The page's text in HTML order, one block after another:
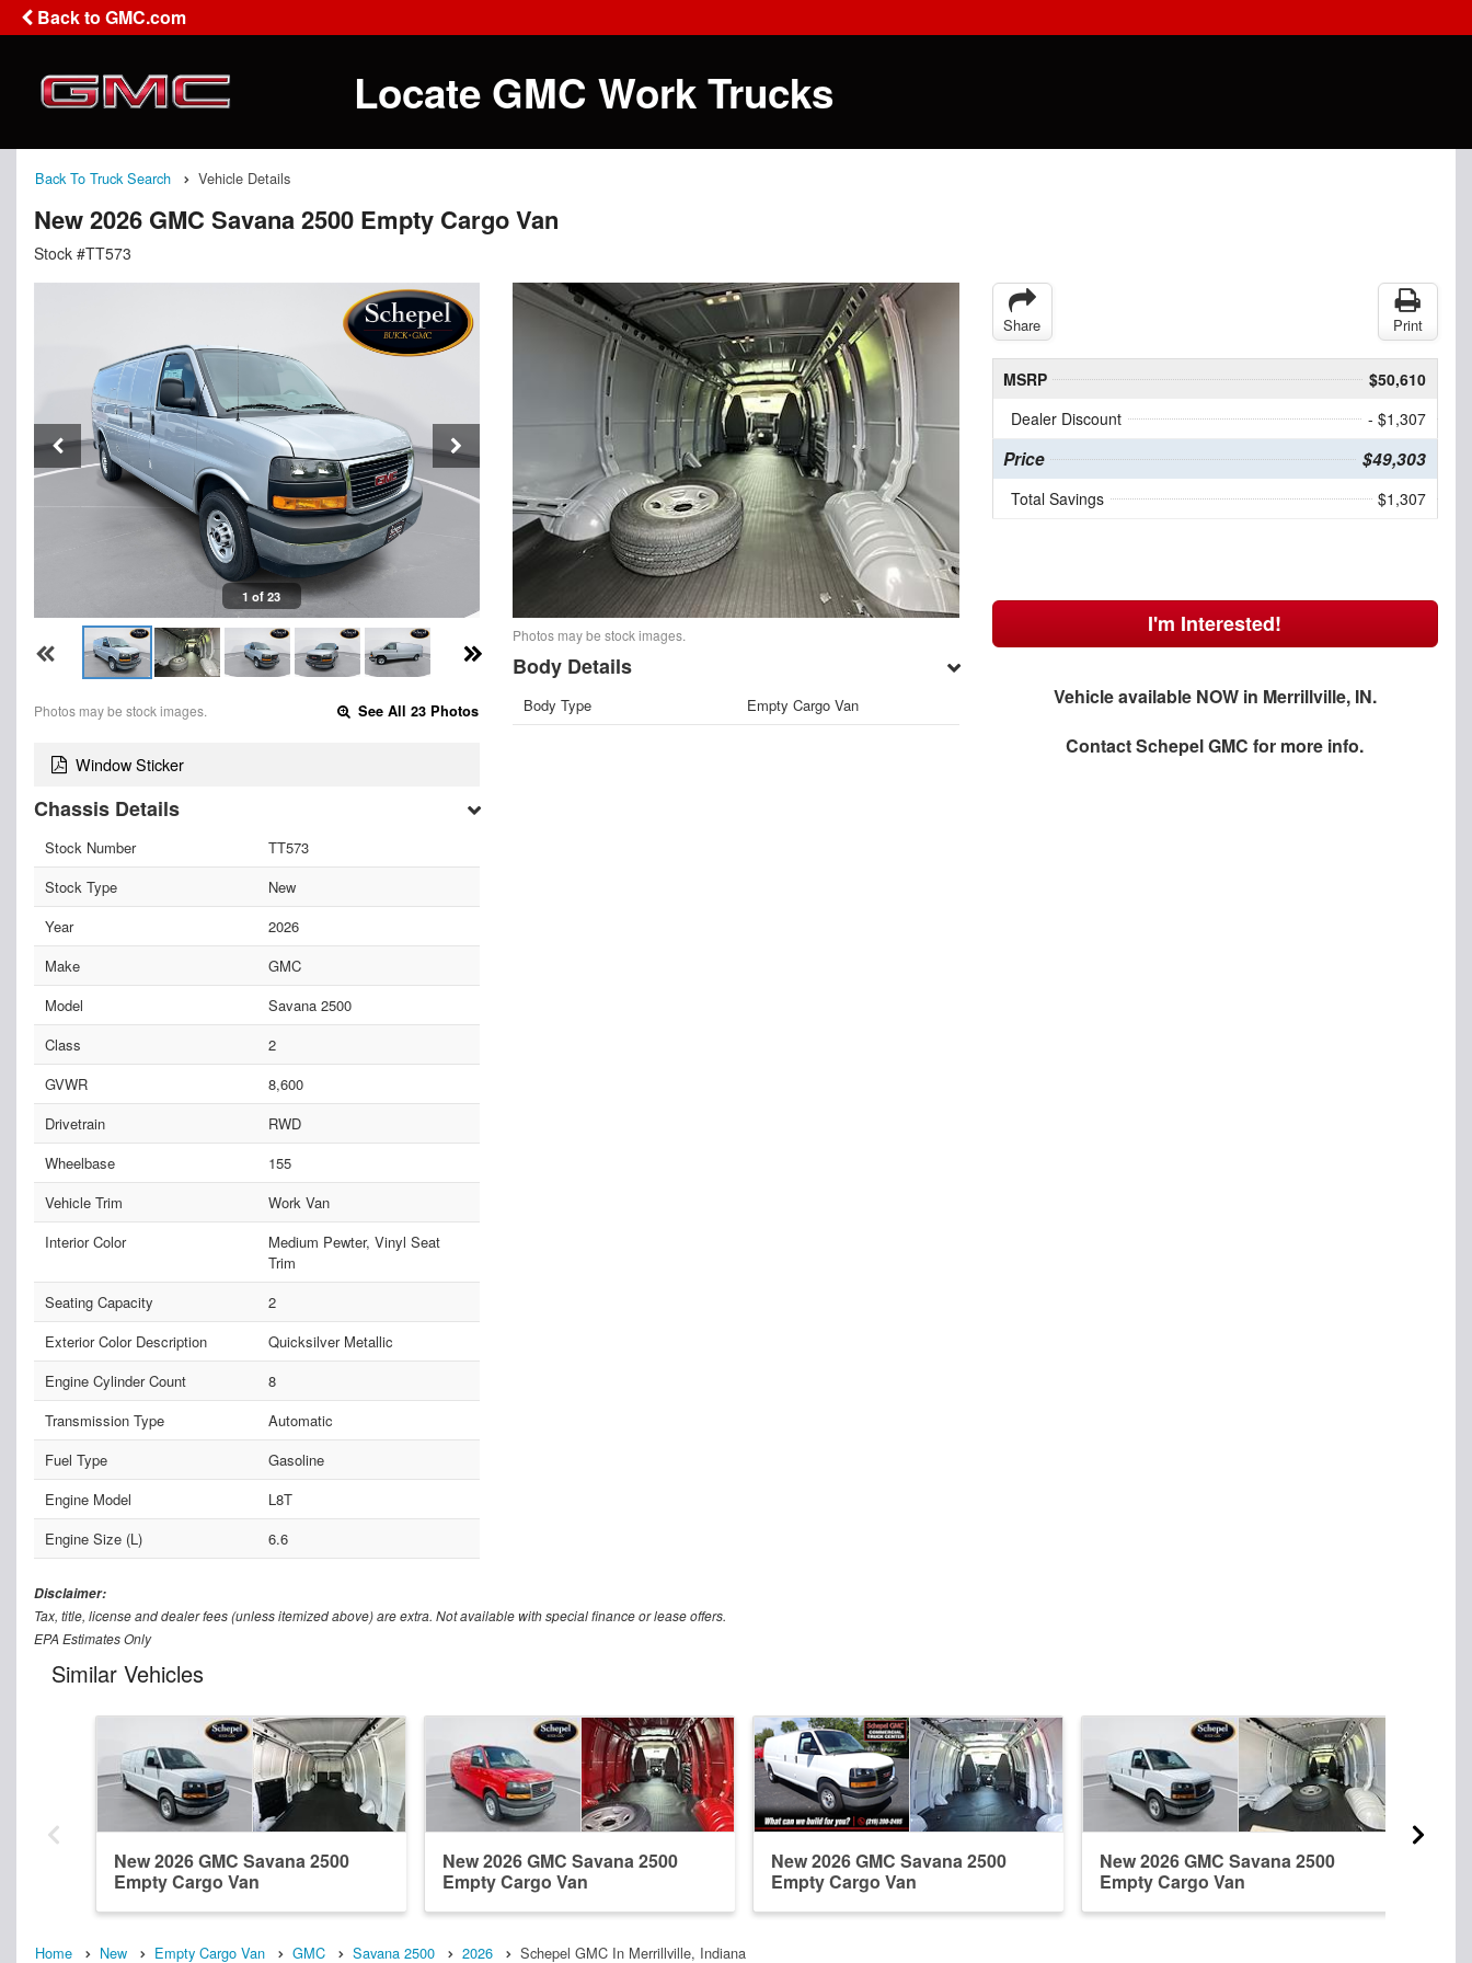
Back to GMC.com
Locate GMC Work Trucks
Back To Truck Search Vehicle Details
New 2026 GMC Savana 2500 Empty Cargo Van
Stock #TT573
1 of 23
Photos may be stock images. See All 23 Photos
Window Sticker
Chassis Details
Stock Number
TT573
Stock Type
New
Year
2026
Make
GMC
Model
Savana 2500
Class
2
GVWR
8,600
Drivetrain
RWD
Wheelbase
155
Vehicle Trim
Work Van
Interior Color
Medium Pewter, Vinyl Seat
Trim
Seating Capacity
2
Exterior Color Description
Quicksilver Metallic
Engine Cylinder Count
8
Transmission Type
Automatic
Fuel Type
Gasoline
Engine Model
L8T
Engine Size (L)
6.6
Photos may be stock images.
Body Details
Body Type Empty Cargo Van
Share Print
MSRP
$50,610
Dealer Discount
- $1,307
Price $49,303
Total Savings $1,307
I'm Interested!
Vehicle available NOW in Merrillville, IN.
ContactSchepel GMC for more info.
Disclaimer:
Tax, title, license and dealer fees (unless itemized above) are extra. Not available with special finance or lease offers.
EPA Estimates Only
Similar Vehicles
New 2026 GMC Savana 2500
Empty Cargo Van
New 2026 GMC Savana 2500
Empty Cargo Van
New 2026 GMC Savana 2500
Empty Cargo Van
New 2026 GMC Savana 2500
Empty Cargo Van
Home New Empty Cargo Van GMC Savana 2500 2026 Schepel GMC In Merrillville, Indiana